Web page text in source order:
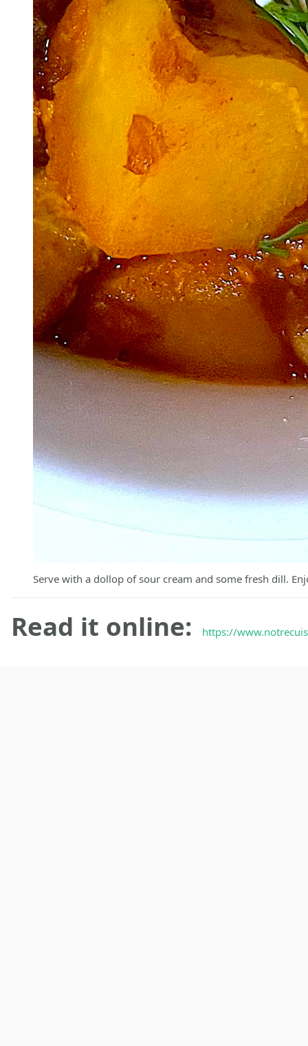
Serve with a dollop of sour cream and some fresh dill.
Read it online: https://